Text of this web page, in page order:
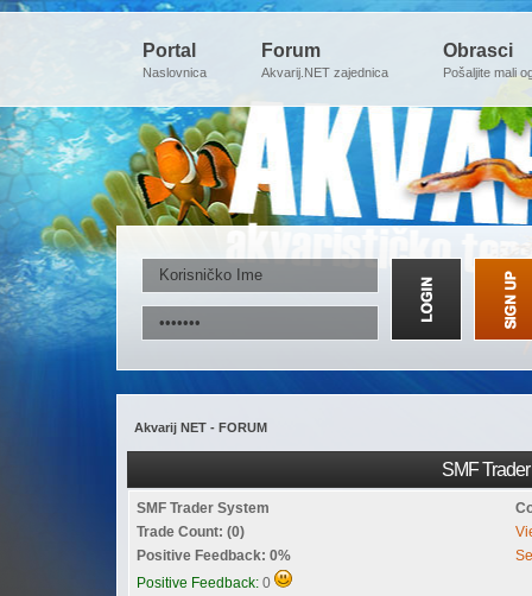
Portal
Naslovnica
Forum
Akvarij.NET zajednica
Obrasci
Pošaljite mali
Akvarij NET - FORUM
SMF
SMF Trader System
Trade Count: (0)
Positive Feedback: 0%
Positive Feedback: 0